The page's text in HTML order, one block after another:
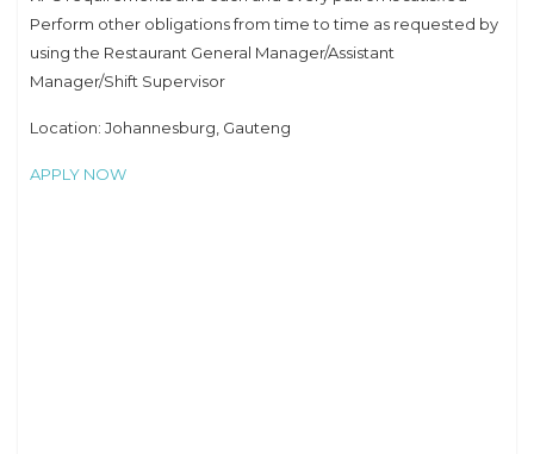
Perform other obligations from time to time as requested by
using the Restaurant General Manager/Assistant
Manager/Shift Supervisor
Location: Johannesburg, Gauteng
APPLY NOW